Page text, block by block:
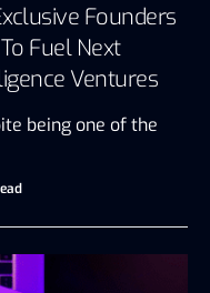
Founders
Fuel Next
Ventures
being one of the